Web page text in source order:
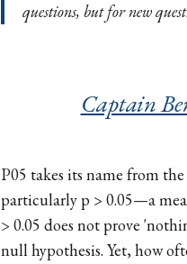
questions, but for new
Captain
P05 takes its name from
particularly p > 0.05—a
> 0.05 does not prove
null hypothesis. Yet, how